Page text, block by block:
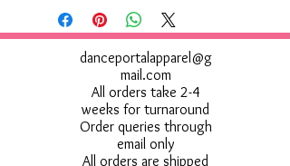
danceportalapparel@g
mail.com
All orders take 2-4
weeks for turnaround
Order queries through
email only
All orders are shipped